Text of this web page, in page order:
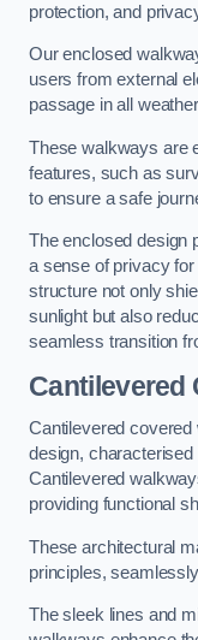
protection, and
Our enclosed
users from external
passage in all
These walkways are
features, such as
to ensure a safe
The enclosed design
a sense of privacy
structure not only
sunlight but also
seamless transition
Cantilevered
Cantilevered
design,
Cantilevered
providing functional
These architectural
principles,
The sleek lines and